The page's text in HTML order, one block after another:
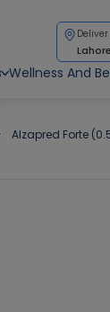
Lahore
Wellness And
Alzapred Forte